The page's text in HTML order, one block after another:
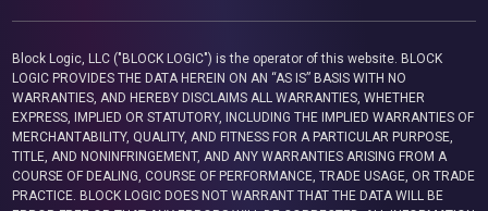
Block Logic, LLC ("BLOCK LOGIC") is the operator of this website. BLOCK
LOGIC PROVIDES THE DATA HEREIN ON AN “AS IS” BASIS WITH NO
WARRANTIES, AND HEREBY DISCLAIMS ALL WARRANTIES, WHETHER
EXPRESS, IMPLIED OR STATUTORY, INCLUDING THE IMPLIED WARRANTIES OF
MERCHANTABILITY, QUALITY, AND FITNESS FOR A PARTICULAR PURPOSE,
TITLE, AND NONINFRINGEMENT, AND ANY WARRANTIES ARISING FROM A
COURSE OF DEALING, COURSE OF PERFORMANCE, TRADE USAGE, OR TRADE
PRACTICE. BLOCK LOGIC DOES NOT WARRANT THAT THE DATA WILL BE